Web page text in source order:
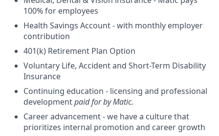
100% for employees
Health Savings Account - with monthly employer
contribution
401(k) Retirement Plan Option
Voluntary Life, Accident and Short-Term Disability
Insurance
Continuing education - licensing and professional
developmentpaid for by Matic.
Career advancement - we have a culture that
prioritizes internal promotion and career growth